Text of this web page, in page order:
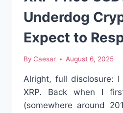
Underdog
Expect to
By Caesar August 6, 2025
Alright, full disclosure:
XRP. Back when I
(somewhere around